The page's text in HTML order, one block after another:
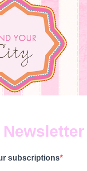
Newsletter
subscriptions